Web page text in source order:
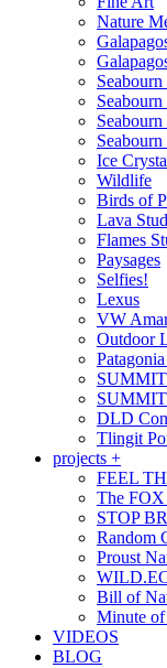
Nature
Ice
Wildlife
Birds of
Lava
Flames
Paysages
Selfies!
Lexus
VW
Outdoor
DLD
Tlingit
projects +
FEEL
The FOX
STOP
Random
Proust
Bill of
Minute
VIDEOS
BLOG